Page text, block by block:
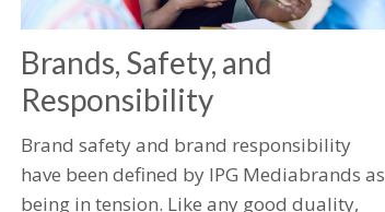
Brands, Safety, and
Responsibility
Brand safety and brand responsibility
have been defined by IPG Mediabrands as
being in tension. Like any good duality,